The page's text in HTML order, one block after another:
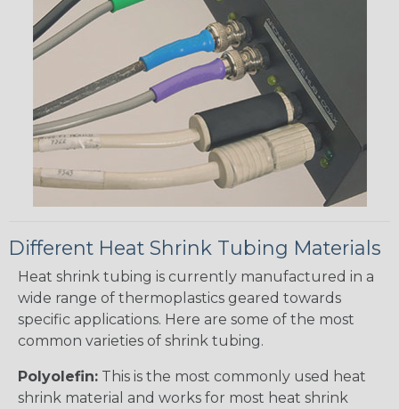
Different Heat Shrink Tubing Materials
Heat shrink tubing is currently manufactured in a
wide range of thermoplastics geared towards
specific applications. Here are some of the most
common varieties of shrink tubing.
Polyolefin: This is the most commonly used heat
shrink material and works for most heat shrink